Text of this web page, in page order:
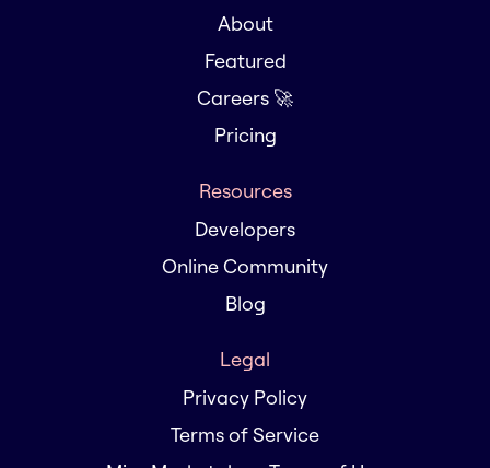
About
Featured
Careers 🚀
Pricing
Resources
Developers
Online Community
Blog
Legal
Privacy Policy
Terms of Service